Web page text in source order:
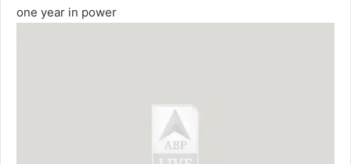
one year in power